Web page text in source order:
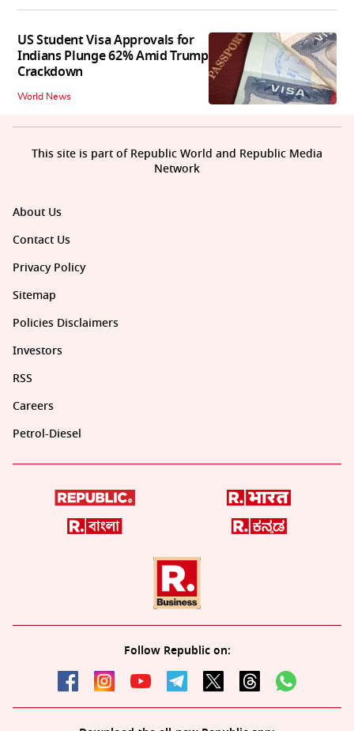
US Student Visa Approvals for
Indians Plunge 62% Amid Trump
Crackdown
World News
About Us
Contact Us
Privacy Policy
Sitemap
Policies Disclaimers
Investors
RSS
Careers
Petrol-Diesel
Follow Republic on:
This site is part of Republic World and Republic Media
Network